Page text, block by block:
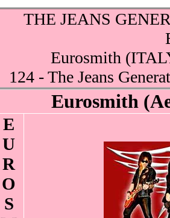
THE JEANS
Eurosmith
124 - The Jeans
Eurosmith
E
U
R
O
S